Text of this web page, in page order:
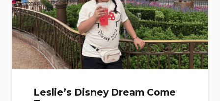
Leslie’s Disney Dream Come